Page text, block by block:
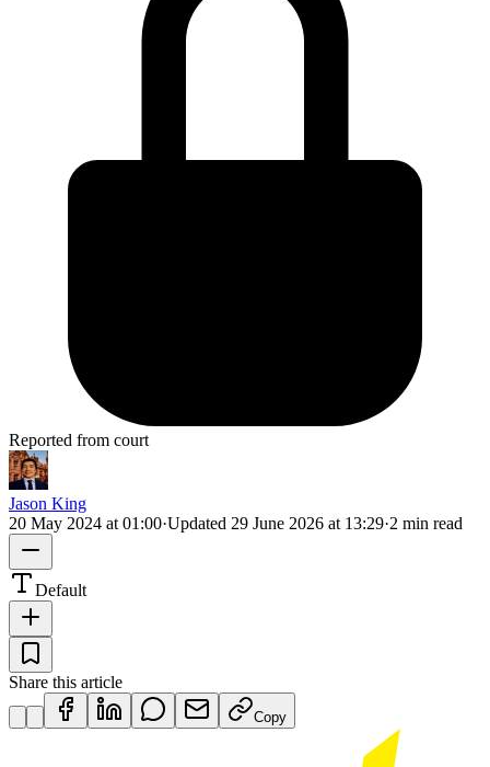
Reported from court
Jason King
20 May 2024 at 01:00·Updated 29 June 2026 at 13:29·2 min read
Default
Share this article
Copy